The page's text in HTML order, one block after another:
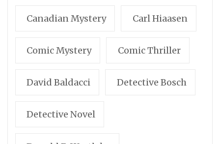
Canadian Mystery Carl Hiaasen
Comic Mystery Comic Thriller
David Baldacci Detective Bosch
Detective Novel